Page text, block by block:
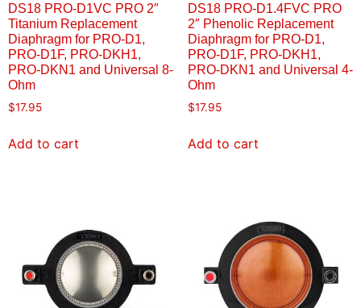
DS18 PRO-D1VC PRO 2″
Titanium Replacement
Diaphragm for PRO-D1,
PRO-D1F, PRO-DKH1,
PRO-DKN1 and Universal 8-
Ohm
$17.95
Add to cart
DS18 PRO-D1.4FVC PRO
2″ Phenolic Replacement
Diaphragm for PRO-D1,
PRO-D1F, PRO-DKH1,
PRO-DKN1 and Universal 4-
Ohm
$17.95
Add to cart